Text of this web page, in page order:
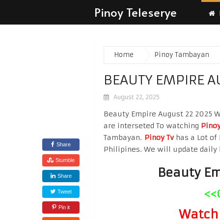
Pinoy Teleserye
Home Pinoy Tambayan
BEAUTY EMPIRE
August 22, 2025
Share
Stumble
Share
Tweet
Pin it
Beauty Empire August 22 2025
are interseted To watching
Tambayan. Pinoy Tvhas a Lot of
Philipines. We will update daily
Beauty
Watch